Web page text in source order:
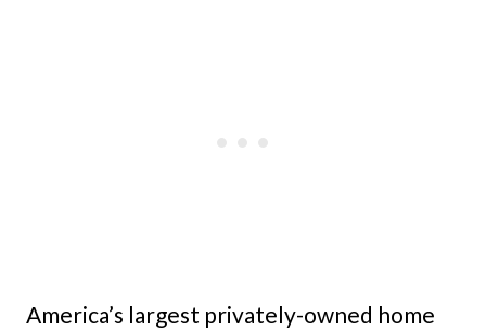
America’s largest privately-owned home